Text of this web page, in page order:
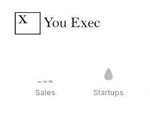
Sales Startups